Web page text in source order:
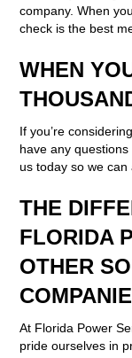
company. When
check is the best
WHEN
If you’re considering
have any
us today so we can
THE
FLORIDA
OTHER
At Florida Power
pride ourselves in